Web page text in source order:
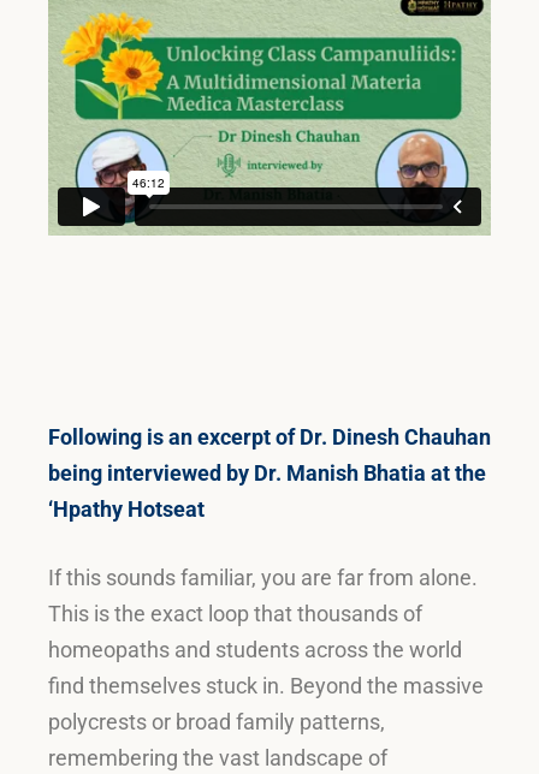
Following is an excerpt of Dr. Dinesh Chauhan
being interviewed by Dr. Manish Bhatia at the
‘Hpathy Hotseat
If this sounds familiar, you are far from alone.
This is the exact loop that thousands of
homeopaths and students across the world
find themselves stuck in. Beyond the massive
polycrests or broad family patterns,
remembering the vast landscape of